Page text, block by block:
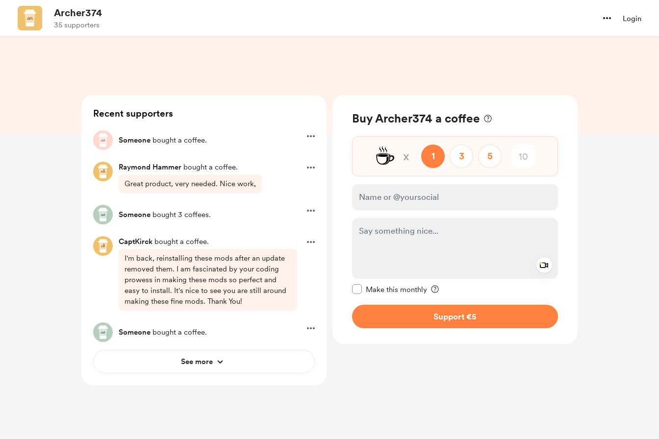
Archer374
35 supporters
Login
Buy Archer374 a coffee
☕ x 1 3 5
Make this monthly
Support €5
Recent supporters
Someone bought a coffee.
Raymond Hammer bought a coffee.
Great product, very needed. Nice work,
Someone bought 3 coffees.
CaptKirck bought a coffee.
I'm back, reinstalling these mods after an update
removed them. I am fascinated by your coding
prowess in making these mods so perfect and
easy to install. It's nice to see you are still around
making these fine mods. Thank You!
Someone bought a coffee.
See more